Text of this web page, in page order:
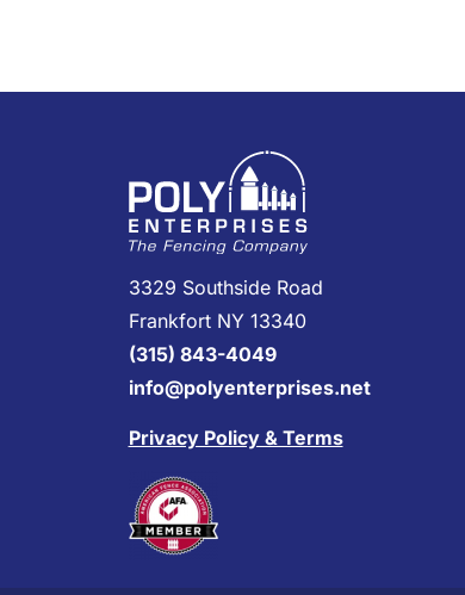
3329 Southside Road
Frankfort NY 13340
(315) 843-4049
info@polyenterprises.net
Privacy Policy & Terms